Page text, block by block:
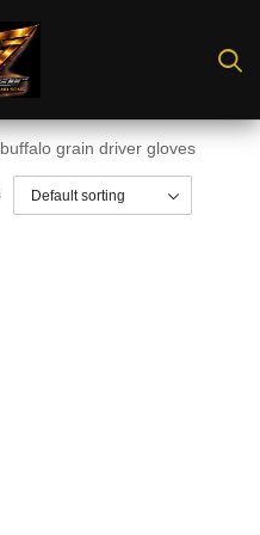
grain driver gloves